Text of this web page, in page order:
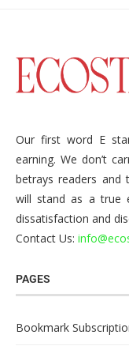
Our first word E
earning. We don’t
betrays readers and
will stand as a true
dissatisfaction and
Contact Us:
PAGES
Bookmark